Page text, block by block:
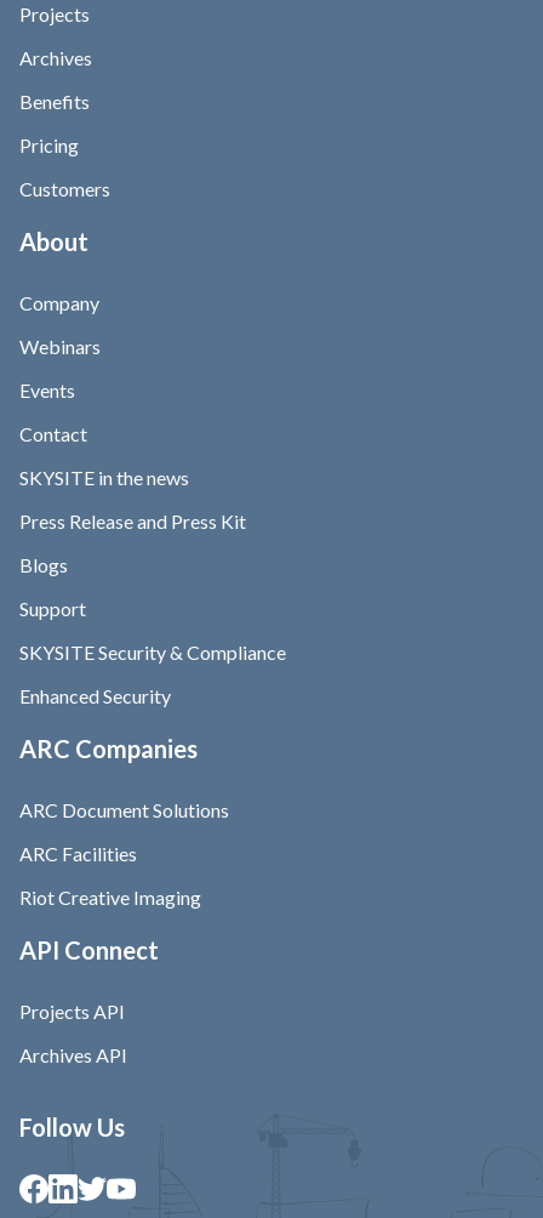
Projects
Archives
Benefits
Pricing
Customers
About
Company
Webinars
Events
Contact
SKYSITE in the news
Press Release and Press Kit
Blogs
Support
SKYSITE Security & Compliance
Enhanced Security
ARC Companies
ARC Document Solutions
ARC Facilities
Riot Creative Imaging
API Connect
Projects API
Archives API
Follow Us